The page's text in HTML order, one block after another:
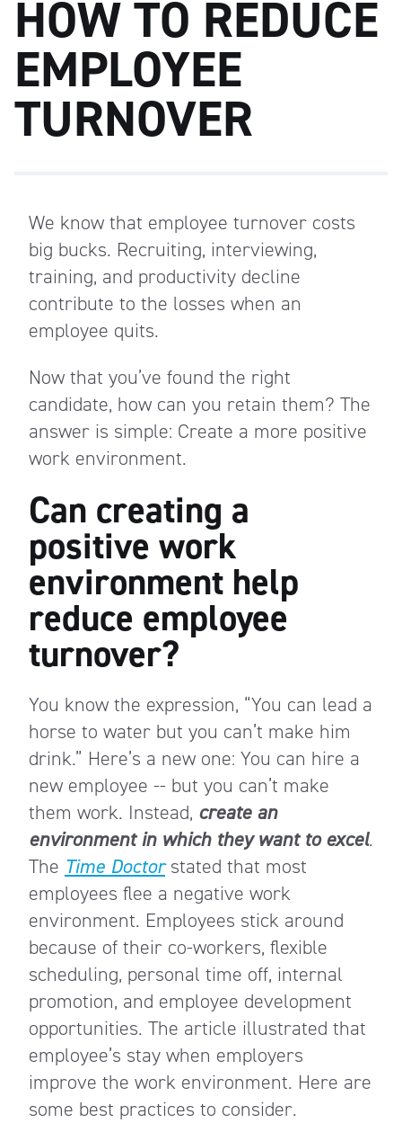
HOW TO REDUCE
EMPLOYEE
TURNOVER
We know that employee turnover costs
big bucks. Recruiting, interviewing,
training, and productivity decline
contribute to the losses when an
employee quits.
Now that you’ve found the right
candidate, how can you retain them? The
answer is simple: Create a more positive
work environment.
Can creating a
positive work
environment help
reduce employee
turnover?
You know the expression, “You can lead a
horse to water but you can’t make him
drink.” Here’s a new one: You can hire a
new employee -- but you can’t make
them work. Instead, create an
environment in which they want to excel.
The Time Doctorstated that most
employees flee a negative work
environment. Employees stick around
because of their co-workers, flexible
scheduling, personal time off, internal
promotion, and employee development
opportunities. The article illustrated that
employee’s stay when employers
improve the work environment. Here are
some best practices to consider.